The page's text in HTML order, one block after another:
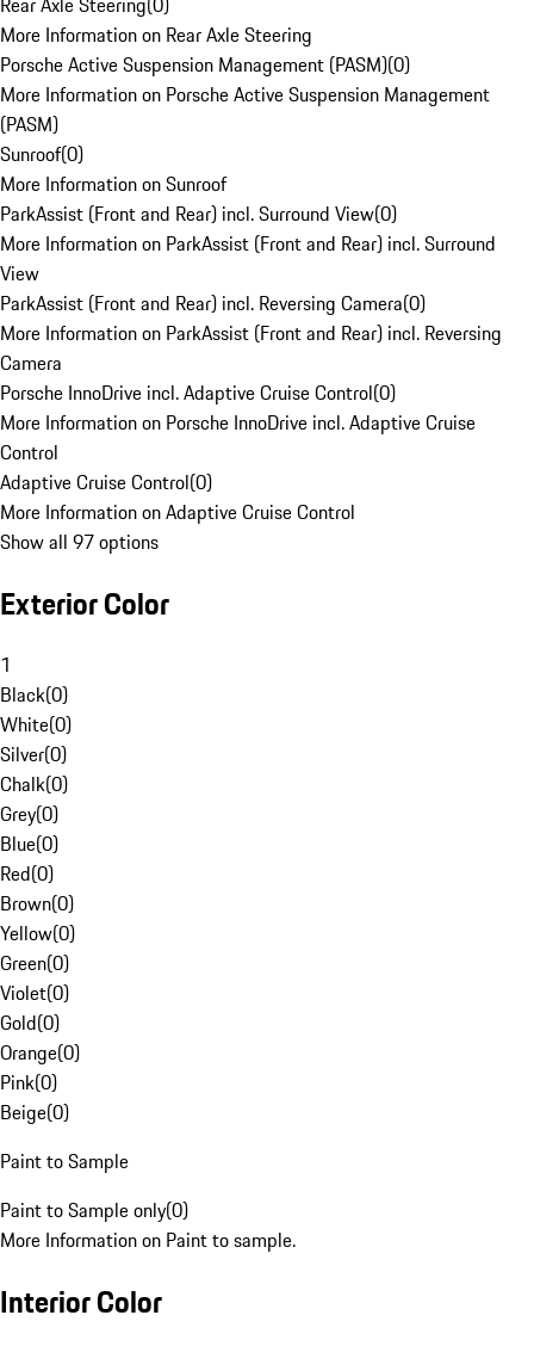
More Information on Rear Axle Steering
Porsche Active Suspension Management (PASM)(0)
More Information on Porsche Active Suspension Management
(PASM)
Sunroof(0)
More Information on Sunroof
ParkAssist (Front and Rear) incl. Surround View(0)
More Information on ParkAssist (Front and Rear) incl. Surround
View
ParkAssist (Front and Rear) incl. Reversing Camera(0)
More Information on ParkAssist (Front and Rear) incl. Reversing
Camera
Porsche InnoDrive incl. Adaptive Cruise Control(0)
More Information on Porsche InnoDrive incl. Adaptive Cruise
Control
Adaptive Cruise Control(0)
More Information on Adaptive Cruise Control
Show all 97 options
Exterior Color
1
Black(0)
White(0)
Silver(0)
Chalk(0)
Grey(0)
Blue(0)
Red(0)
Brown(0)
Yellow(0)
Green(0)
Violet(0)
Gold(0)
Orange(0)
Pink(0)
Beige(0)
Paint to Sample
Paint to Sample only(0)
More Information on Paint to sample.
Interior Color